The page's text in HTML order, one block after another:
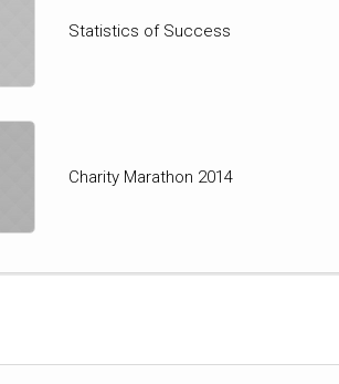
Statistics of Success
Charity Marathon 2014